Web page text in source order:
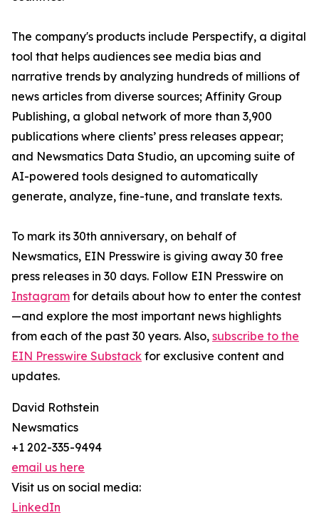
The company's products include Perspectify, a digital
tool that helps audiences see media bias and
narrative trends by analyzing hundreds of millions of
news articles from diverse sources; Affinity Group
Publishing, a global network of more than 3,900
publications where clients’ press releases appear;
and Newsmatics Data Studio, an upcoming suite of
AI-powered tools designed to automatically
generate, analyze, fine-tune, and translate texts.
To mark its 30th anniversary, on behalf of
Newsmatics, EIN Presswire is giving away 30 free
press releases in 30 days. Follow EIN Presswire on
Instagram for details about how to enter the contest
—and explore the most important news highlights
from each of the past 30 years. Also, subscribe to the
EIN Presswire Substack for exclusive content and
updates.
David Rothstein
Newsmatics
+1 202-335-9494
email us here
Visit us on social media:
LinkedIn